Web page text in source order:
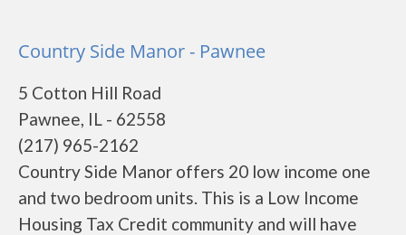
Country Side Manor - Pawnee
5 Cotton Hill Road
Pawnee, IL - 62558
(217) 965-2162
Country Side Manor offers 20 low income one
and two bedroom units. This is a Low Income
Housing Tax Credit community and will have